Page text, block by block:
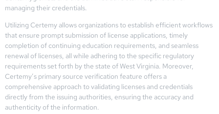
managing their credentials.
Utilizing Certemy allows organizations to establish efficient workflows
that ensure prompt submission of license applications, timely
completion of continuing education requirements, and seamless
renewal of licenses, all while adhering to the specific regulatory
requirements set forth by the state of West Virginia. Moreover,
Certemy’s primary source verification feature offers a
comprehensive approach to validating licenses and credentials
directly from the issuing authorities, ensuring the accuracy and
authenticity of the information.